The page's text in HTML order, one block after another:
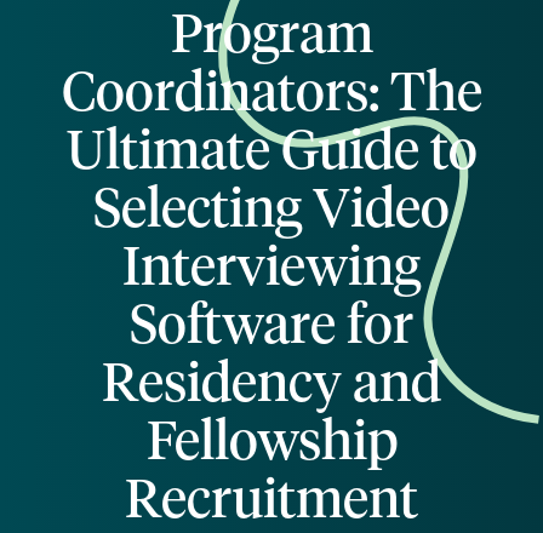
Program
Coordinators: The
Ultimate Guide to
Selecting Video
Interviewing
Software for
Residency and
Fellowship
Recruitment